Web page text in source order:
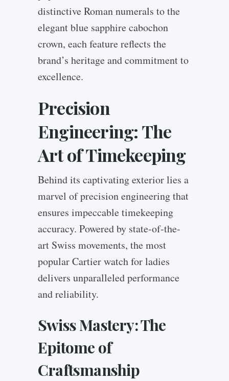
distinctive Roman numerals to the
elegant blue sapphire cabochon
crown, each feature reflects the
brand’s heritage and commitment to
excellence.
Precision
Engineering: The
Art of Timekeeping
Behind its captivating exterior lies a
marvel of precision engineering that
ensures impeccable timekeeping
accuracy. Powered by state-of-the-
art Swiss movements, the most
popular Cartier watch for ladies
delivers unparalleled performance
and reliability.
Swiss Mastery: The
Epitome of
Craftsmanship